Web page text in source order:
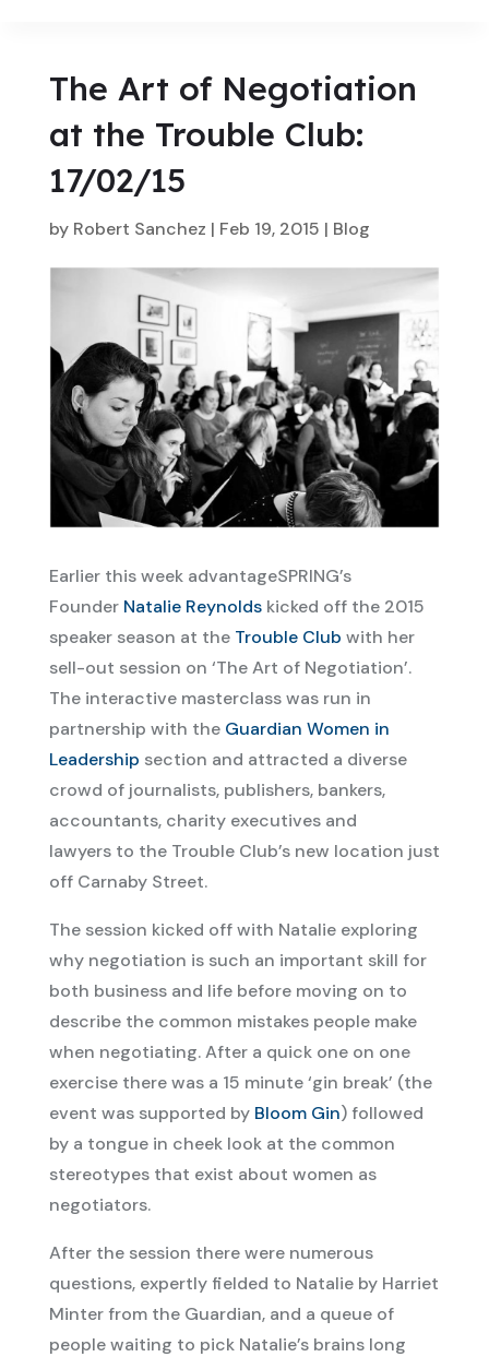
The Art of Negotiation
at the Trouble Club:
17/02/15
by Robert Sanchez | Feb 19, 2015 | Blog
Earlier this week advantageSPRING’s
Founder Natalie Reynolds kicked off the 2015
speaker season at the Trouble Club with her
sell-out session on ‘The Art of Negotiation’.
The interactive masterclass was run in
partnership with the Guardian Women in
Leadership section and attracted a diverse
crowd of journalists, publishers, bankers,
accountants, charity executives and
lawyers to the Trouble Club’s new location just
off Carnaby Street.
The session kicked off with Natalie exploring
why negotiation is such an important skill for
both business and life before moving on to
describe the common mistakes people make
when negotiating. After a quick one on one
exercise there was a 15 minute ‘gin break’ (the
event was supported by Bloom Gin) followed
by a tongue in cheek look at the common
stereotypes that exist about women as
negotiators.
After the session there were numerous
questions, expertly fielded to Natalie by Harriet
Minter from the Guardian, and a queue of
people waiting to pick Natalie’s brains long